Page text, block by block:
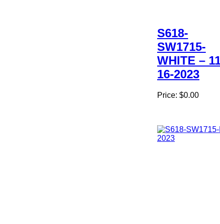
S618-
SW1715-
WHITE –
16-2023
Price: $0.00